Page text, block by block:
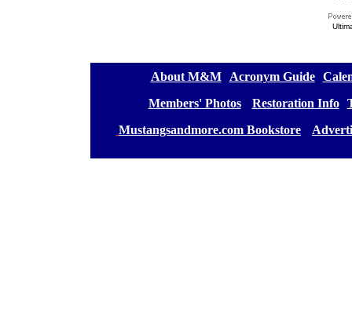
About M&M][ Acronym Guide][
Members' Photos] [ Restoration Info][
Mustangsandmore.com Bookstore